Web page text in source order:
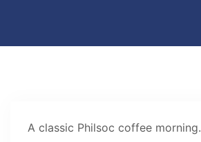
A classic Philsoc coffee morning.